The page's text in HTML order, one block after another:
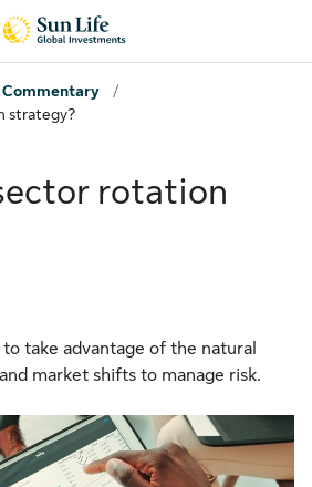
Commentary
/
strategy?
rotation
take advantage of the natural
market shifts to manage risk.